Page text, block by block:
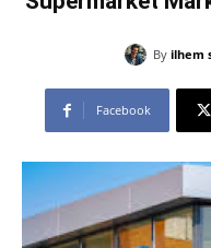
By ilhem
Facebook